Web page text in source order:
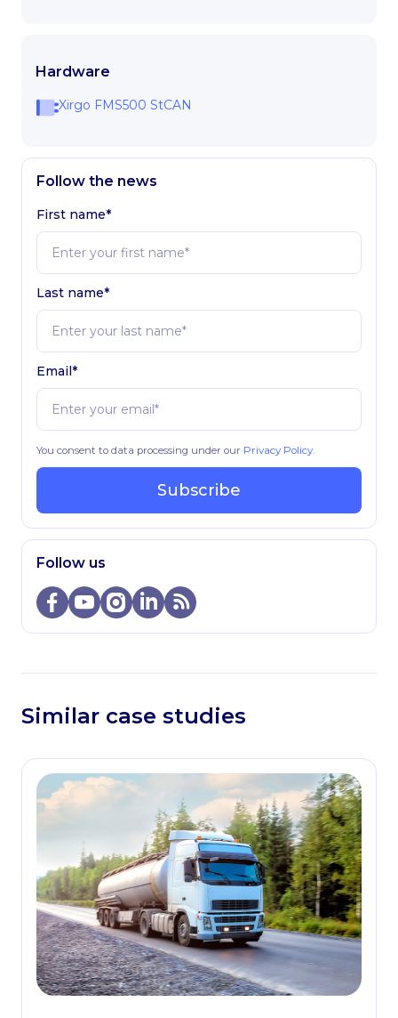
Hardware
Xirgo FMS500 StCAN
Follow the news
First name*
Last name*
Email*
You consent to data processing under our Privacy Policy.
Subscribe
Follow us
Similar case studies